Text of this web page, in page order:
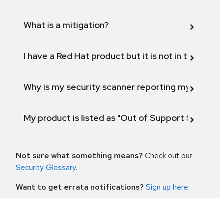
What is a mitigation?
I have a Red Hat product but it is not in the
Why is my security scanner reporting my
My product is listed as "Out of Support
Not sure what something means? Check out our
Security Glossary.
Want to get errata notifications? Sign up here.